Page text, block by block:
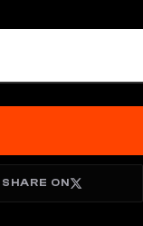
SHARE ON